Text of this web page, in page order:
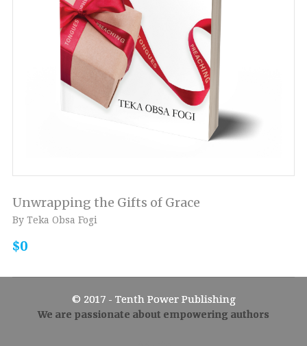
Unwrapping the Gifts of Grace
By Teka Obsa Fogi
$0
© 2017 - Tenth Power Publishing
We are passionate about empowering authors